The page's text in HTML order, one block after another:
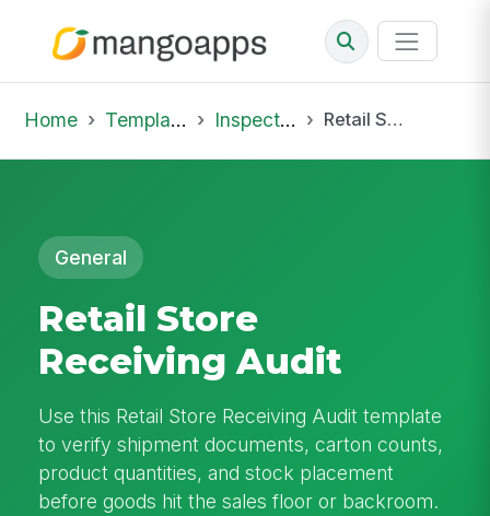
Home Template Library Inspections Retail Store Receiving Audit
General
Retail Store
Receiving Audit
Use this Retail Store Receiving Audit template
to verify shipment documents, carton counts,
product quantities, and stock placement
before goods hit the sales floor or backroom.